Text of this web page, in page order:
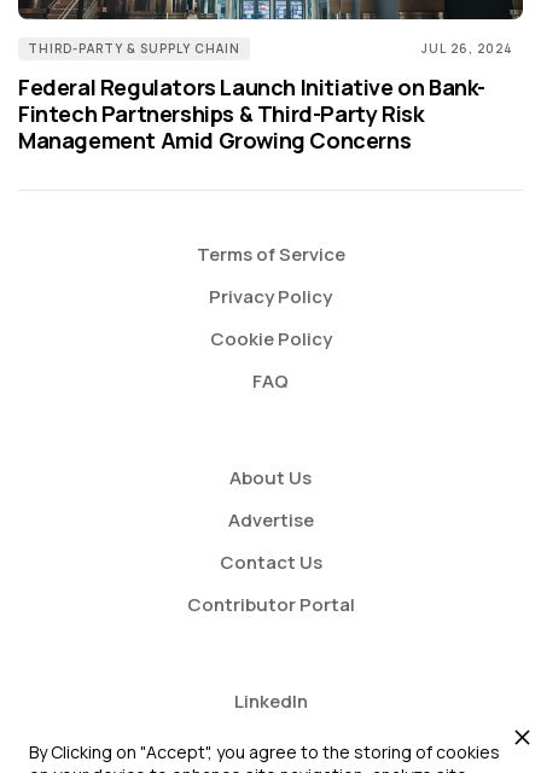
THIRD-PARTY & SUPPLY CHAIN JUL 26, 2024
Federal Regulators Launch Initiative on Bank-
Fintech Partnerships & Third-Party Risk
Management Amid Growing Concerns
Terms of Service
Privacy Policy
Cookie Policy
FAQ
About Us
Advertise
Contact Us
Contributor Portal
LinkedIn
Twitter
By Clicking on "Accept", you agree to the storing of cookies